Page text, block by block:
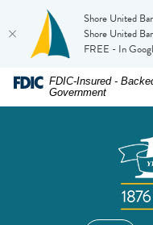
Shore United
Shore United
FREE - In
Home
DownloadFDIC-Insured -
Government